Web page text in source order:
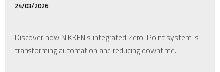
24/03/2026
Discover how NIKKEN's integrated Zero-Point system is
transforming automation and reducing downtime.